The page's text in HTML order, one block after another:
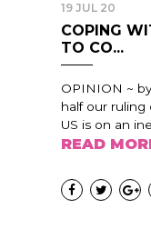
19 JUL 20
COPING
TO CO...
OPINION ~
half our ruling
US is on an
READ